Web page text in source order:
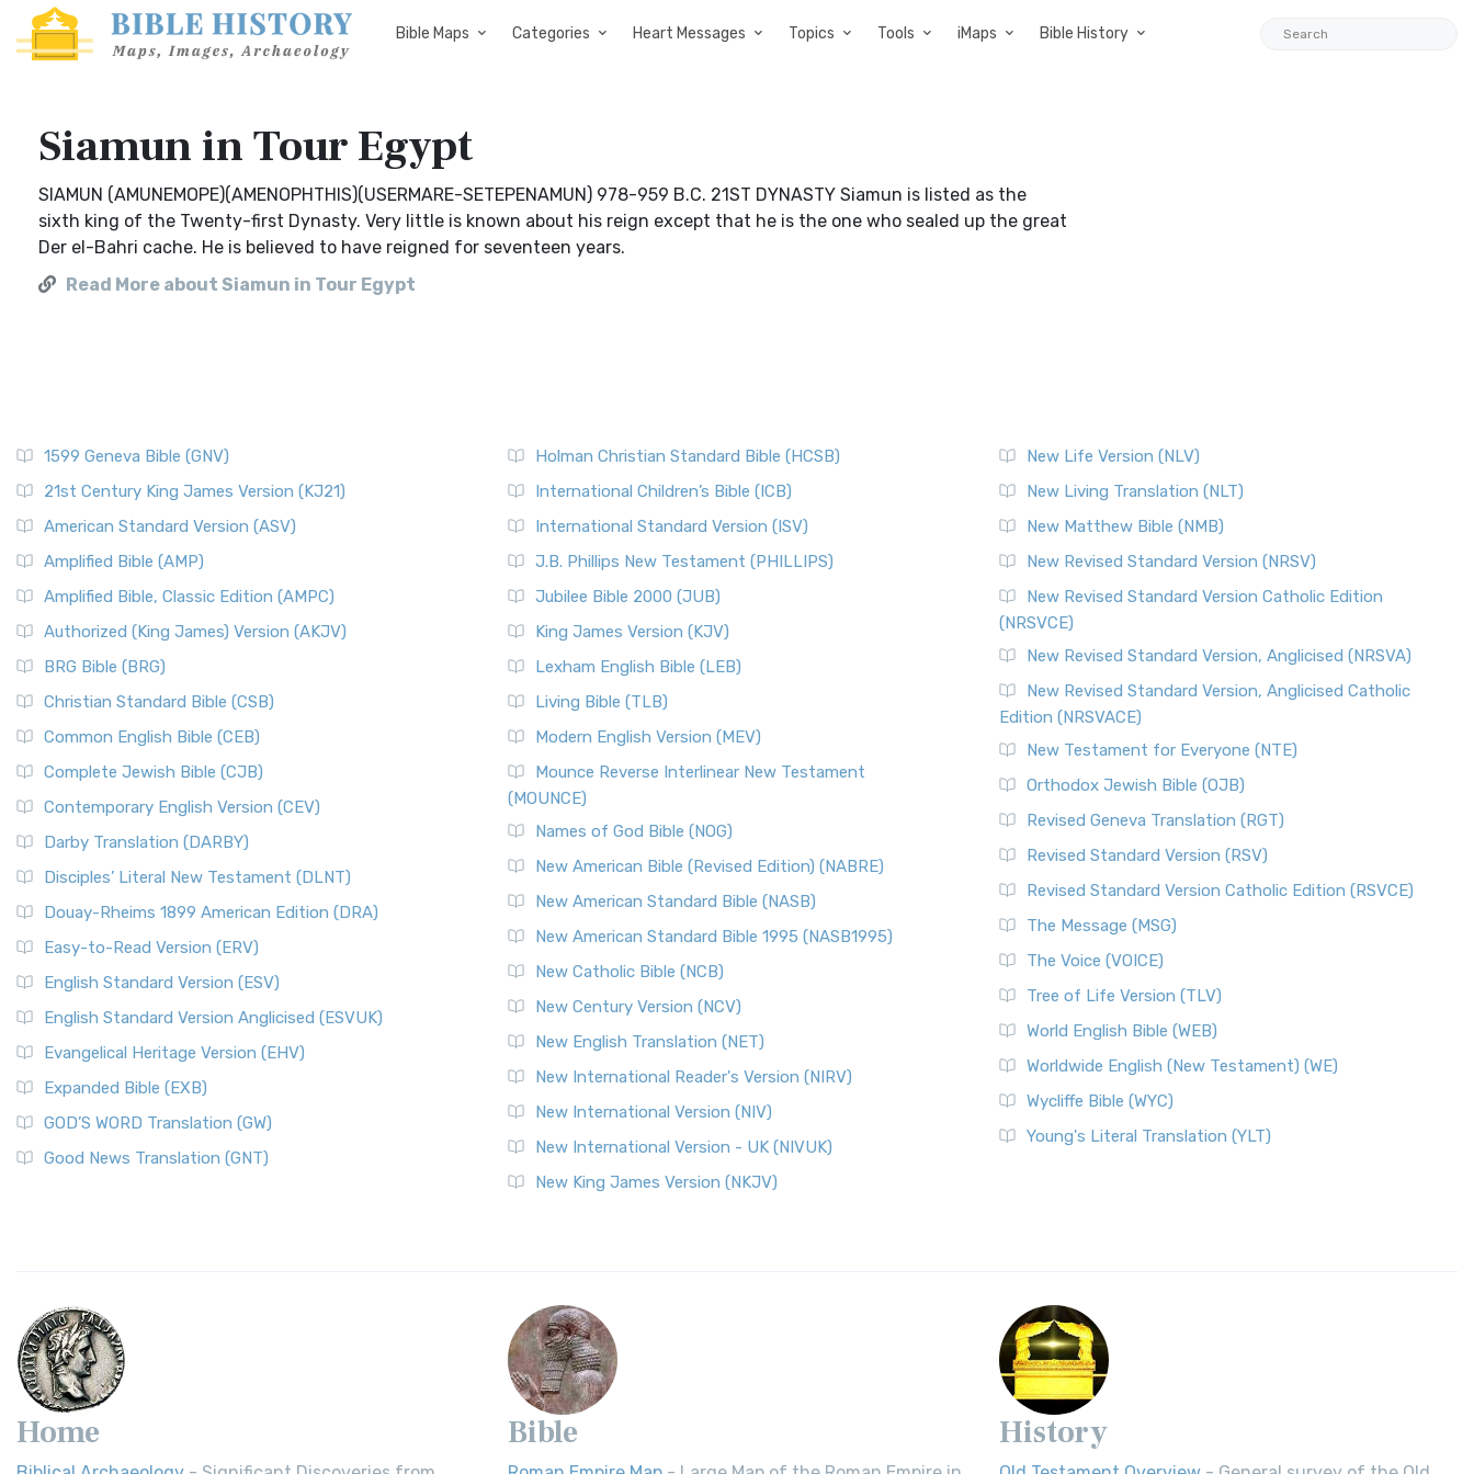
Bible Maps Categories Heart Messages Topics Tools iMaps Bible History
Siamun in Tour Egypt
SIAMUN (AMUNEMOPE)(AMENOPHTHIS)(USERMARE-SETEPENAMUN) 978-959 B.C. 21ST DYNASTY Siamun is listed as the
sixth king of the Twenty-first Dynasty. Very little is known about his reign except that he is the one who sealed up the great
Der el-Bahri cache. He is believed to have reigned for seventeen years.
Read More about Siamun in Tour Egypt
1599 Geneva Bible (GNV)
21st Century King James Version (KJ21)
American Standard Version (ASV)
Amplified Bible (AMP)
Amplified Bible, Classic Edition (AMPC)
Authorized (King James) Version (AKJV)
BRG Bible (BRG)
Christian Standard Bible (CSB)
Common English Bible (CEB)
Complete Jewish Bible (CJB)
Contemporary English Version (CEV)
Darby Translation (DARBY)
Disciples’ Literal New Testament (DLNT)
Douay-Rheims 1899 American Edition (DRA)
Easy-to-Read Version (ERV)
English Standard Version (ESV)
English Standard Version Anglicised (ESVUK)
Evangelical Heritage Version (EHV)
Expanded Bible (EXB)
GOD’S WORD Translation (GW)
Good News Translation (GNT)
Holman Christian Standard Bible (HCSB)
International Children’s Bible (ICB)
International Standard Version (ISV)
J.B. Phillips New Testament (PHILLIPS)
Jubilee Bible 2000 (JUB)
King James Version (KJV)
Lexham English Bible (LEB)
Living Bible (TLB)
Modern English Version (MEV)
Mounce Reverse Interlinear New Testament
(MOUNCE)
Names of God Bible (NOG)
New American Bible (Revised Edition) (NABRE)
New American Standard Bible (NASB)
New American Standard Bible 1995 (NASB1995)
New Catholic Bible (NCB)
New Century Version (NCV)
New English Translation (NET)
New International Reader's Version (NIRV)
New International Version (NIV)
New International Version - UK (NIVUK)
New King James Version (NKJV)
New Life Version (NLV)
New Living Translation (NLT)
New Matthew Bible (NMB)
New Revised Standard Version (NRSV)
New Revised Standard Version Catholic Edition
(NRSVCE)
New Revised Standard Version, Anglicised (NRSVA)
New Revised Standard Version, Anglicised Catholic
Edition (NRSVACE)
New Testament for Everyone (NTE)
Orthodox Jewish Bible (OJB)
Revised Geneva Translation (RGT)
Revised Standard Version (RSV)
Revised Standard Version Catholic Edition (RSVCE)
The Message (MSG)
The Voice (VOICE)
Tree of Life Version (TLV)
World English Bible (WEB)
Worldwide English (New Testament) (WE)
Wycliffe Bible (WYC)
Young's Literal Translation (YLT)
Home Bible History